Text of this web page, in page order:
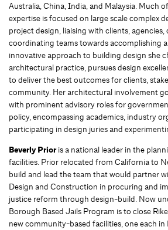
Australia, China, India, and Malaysia. Much
expertise is focused on large scale complex
project design, liaising with clients,
coordinating teams towards accomplishing
innovative approach to building design she
architectural practice, pursues design
to deliver the best outcomes for clients,
community. Her architectural involvement
with prominent advisory roles for
policy, encompassing academics, industry
participating in design juries and
Beverly Prioris a national leader in the
facilities. Prior relocated from California to
build and lead the team that would partner
Design and Construction in procuring and
justice reform through design-build. Now
Borough Based Jails Program is to close
new community-based facilities, one each